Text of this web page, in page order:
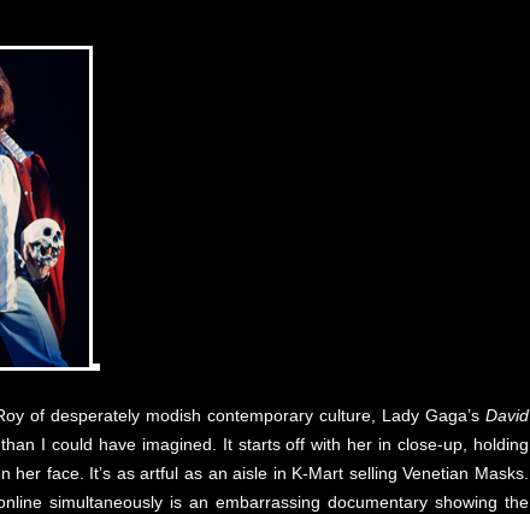
of desperately modish contemporary culture, Lady Gaga’s David
I could have imagined. It starts off with her in close-up, holding
face. It’s as artful as an aisle in K-Mart selling Venetian Masks.
simultaneously is an embarrassing documentary showing the